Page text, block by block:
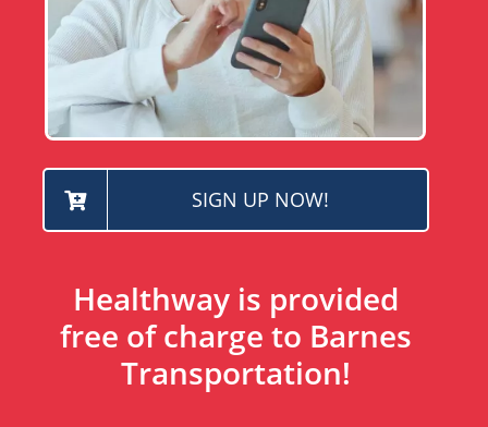
SIGN UP NOW!
Healthway is provided
free of charge to Barnes
Transportation!